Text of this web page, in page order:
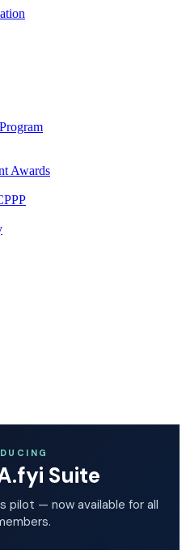
Awards
Suite
pilot — now available for all